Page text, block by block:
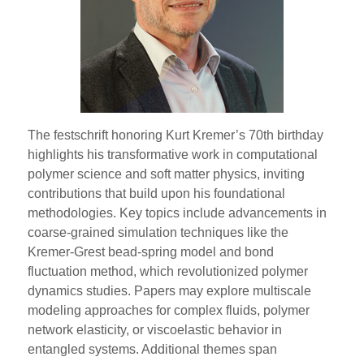
The festschrift honoring Kurt Kremer’s 70th birthday
highlights his transformative work in computational
polymer science and soft matter physics, inviting
contributions that build upon his foundational
methodologies. Key topics include advancements in
coarse-grained simulation techniques like the
Kremer-Grest bead-spring model and bond
fluctuation method, which revolutionized polymer
dynamics studies. Papers may explore multiscale
modeling approaches for complex fluids, polymer
network elasticity, or viscoelastic behavior in
entangled systems. Additional themes span